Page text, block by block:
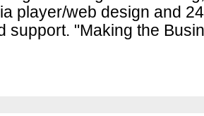
player/web design and
support. "Making the